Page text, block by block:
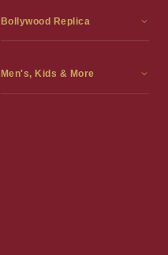
Frocks
Bollywood Replica
Bollywood Replica
Men's, Kids & More
Men's Wear